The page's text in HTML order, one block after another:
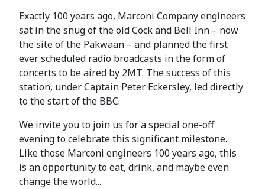
Exactly 100 years ago, Marconi Company engineers
sat in the snug of the old Cock and Bell Inn – now
the site of the Pakwaan – and planned the first
ever scheduled radio broadcasts in the form of
concerts to be aired by 2MT. The success of this
station, under Captain Peter Eckersley, led directly
to the start of the BBC.
We invite you to join us for a special one-off
evening to celebrate this significant milestone.
Like those Marconi engineers 100 years ago, this
is an opportunity to eat, drink, and maybe even
change the world...